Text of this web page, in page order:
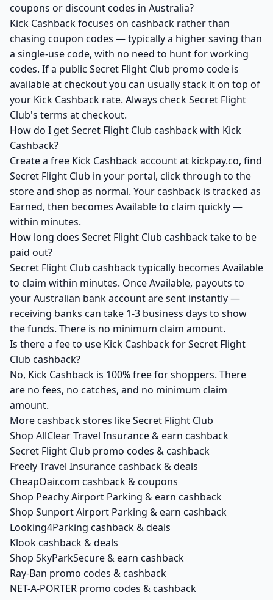
coupons or discount codes in Australia?
Kick Cashback focuses on cashback rather than
chasing coupon codes — typically a higher saving than
a single-use code, with no need to hunt for working
codes. If a public Secret Flight Club promo code is
available at checkout you can usually stack it on top of
your Kick Cashback rate. Always check Secret Flight
Club's terms at checkout.
How do I get Secret Flight Club cashback with Kick
Cashback?
Create a free Kick Cashback account at kickpay.co, find
Secret Flight Club in your portal, click through to the
store and shop as normal. Your cashback is tracked as
Earned, then becomes Available to claim quickly —
within minutes.
How long does Secret Flight Club cashback take to be
paid out?
Secret Flight Club cashback typically becomes Available
to claim within minutes. Once Available, payouts to
your Australian bank account are sent instantly —
receiving banks can take 1-3 business days to show
the funds. There is no minimum claim amount.
Is there a fee to use Kick Cashback for Secret Flight
Club cashback?
No, Kick Cashback is 100% free for shoppers. There
are no fees, no catches, and no minimum claim
amount.
More cashback stores like Secret Flight Club
Shop AllClear Travel Insurance & earn cashback
Secret Flight Club promo codes & cashback
Freely Travel Insurance cashback & deals
CheapOair.com cashback & coupons
Shop Peachy Airport Parking & earn cashback
Shop Sunport Airport Parking & earn cashback
Looking4Parking cashback & deals
Klook cashback & deals
Shop SkyParkSecure & earn cashback
Ray-Ban promo codes & cashback
NET-A-PORTER promo codes & cashback